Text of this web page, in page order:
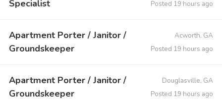
Specialist
Posted 19 hours ago
Apartment Porter / Janitor /
Groundskeeper
Acworth, GA
Posted 19 hours ago
Apartment Porter / Janitor /
Groundskeeper
Douglasville, GA
Posted 19 hours ago